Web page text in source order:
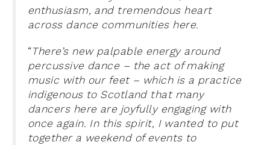
enthusiasm, and tremendous heart
across dance communities here.
“There’s new palpable energy around
percussive dance – the act of making
music with our feet – which is a practice
indigenous to Scotland that many
dancers here are joyfully engaging with
once again. In this spirit, I wanted to put
together a weekend of events to